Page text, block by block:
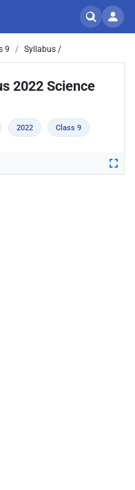
9 Syllabus /
2022 Science
2022 Class 9